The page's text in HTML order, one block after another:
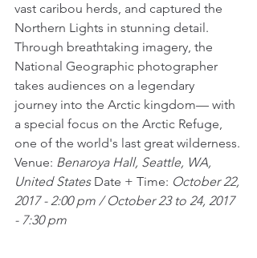
vast caribou herds, and captured the
Northern Lights in stunning detail.
Through breathtaking imagery, the
National Geographic photographer
takes audiences on a legendary
journey into the Arctic kingdom— with
a special focus on the Arctic Refuge,
one of the world's last great wilderness.
Venue: Benaroya Hall, Seattle, WA,
United States Date + Time: October 22,
2017 - 2:00 pm / October 23 to 24, 2017
- 7:30 pm